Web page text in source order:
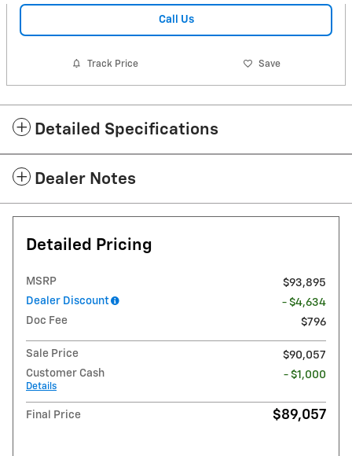
Call Us
Track Price Save
Detailed Specifications
Dealer Notes
Detailed Pricing
MSRP
$93,895
Dealer Discount
- $4,634
Doc Fee
$796
Sale Price
$90,057
Customer Cash
Details
- $1,000
Final Price $89,057